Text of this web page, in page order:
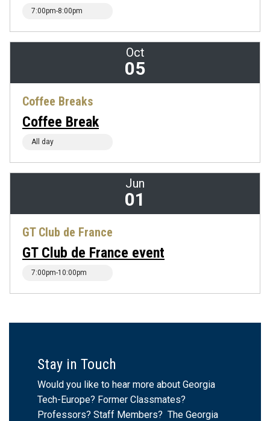
7:00pm-8:00pm
Oct
05
Coffee Breaks
Coffee Break
All day
Jun
01
GT Club de France
GT Club de France event
7:00pm-10:00pm
Stay in Touch
Would you like to hear more about Georgia
Tech-Europe? Former Classmates?
Professors? Staff Members? The Georgia